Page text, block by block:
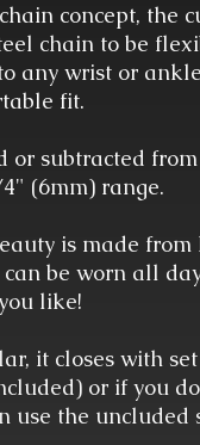
concept, the
chain to be
any wrist or
fit.
or subtracted
(6mm) range.
is made
be worn all
like!
it closes with
or if you
use the uncluded